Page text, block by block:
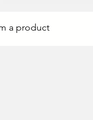
a product